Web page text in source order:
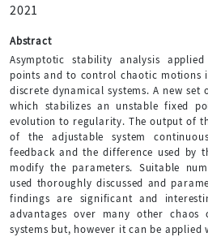
2021
Abstract
Asymptotic stability analysis
points and to control chaotic motions
discrete dynamical systems. A new
which stabilizes an unstable fixed
evolution to regularity. The output of
of the adjustable system
feedback and the difference used by
modify the parameters. Suitable
used thoroughly discussed and
findings are significant and
advantages over many other chaos
systems but, however it can be